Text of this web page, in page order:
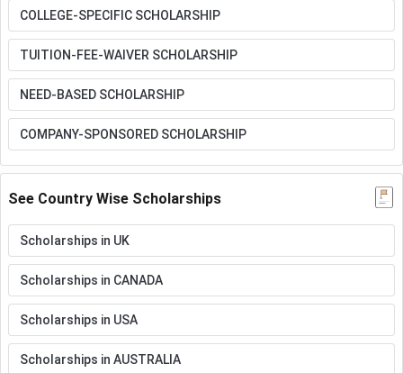
COLLEGE-SPECIFIC SCHOLARSHIP
TUITION-FEE-WAIVER SCHOLARSHIP
NEED-BASED SCHOLARSHIP
COMPANY-SPONSORED SCHOLARSHIP
See Country Wise Scholarships
Scholarships in UK
Scholarships in CANADA
Scholarships in USA
Scholarships in AUSTRALIA